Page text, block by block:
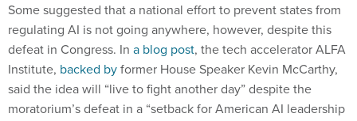
regulating AI is not going anywhere, however, despite this
defeat in Congress. Ina blog post, the tech accelerator ALFA
Institute, backed by former House Speaker Kevin McCarthy,
said the idea will “live to fight another day” despite the
moratorium’s defeat in a “setback for American AI leadership
and a missed opportunity.”